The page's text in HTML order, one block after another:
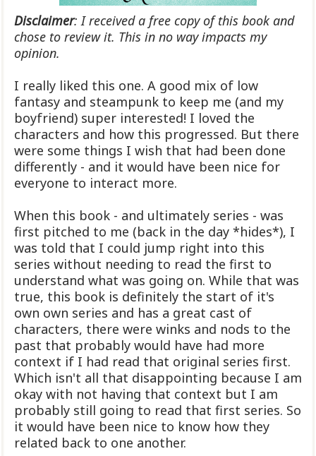
Disclaimer: I received a free copy of this book and
chose to review it. This in no way impacts my
opinion.
I really liked this one. A good mix of low
fantasy and steampunk to keep me (and my
boyfriend) super interested! I loved the
characters and how this progressed. But there
were some things I wish that had been done
differently - and it would have been nice for
everyone to interact more.
When this book - and ultimately series - was
first pitched to me (back in the day *hides*), I
was told that I could jump right into this
series without needing to read the first to
understand what was going on. While that was
true, this book is definitely the start of it's
own own series and has a great cast of
characters, there were winks and nods to the
past that probably would have had more
context if I had read that original series first.
Which isn't all that disappointing because I am
okay with not having that context but I am
probably still going to read that first series. So
it would have been nice to know how they
related back to one another.